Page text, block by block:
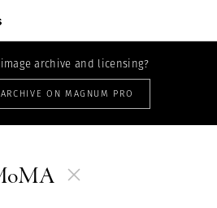
archive and licensing?
ON MAGNUM PRO